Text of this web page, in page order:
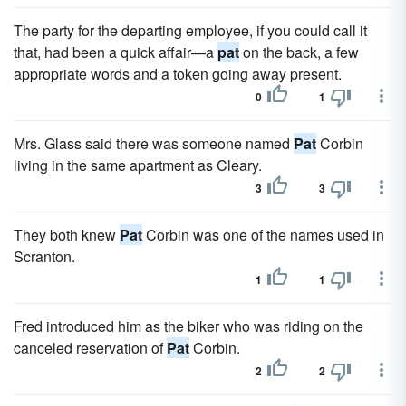
The party for the departing employee, if you could call it
that, had been a quick affair—a paton the back, a few
appropriate words and a token going away present.
0 1
Mrs. Glass said there was someone named PatCorbin
living in the same apartment as Cleary.
3 3
They both knew PatCorbin was one of the names used in
Scranton.
1 1
Fred introduced him as the biker who was riding on the
canceled reservation ofPatCorbin.
2 2